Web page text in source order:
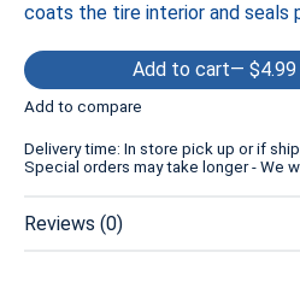
coats the tire interior and seals
Add to cart — $4.99
Add to compare
Delivery time: In store pick up or if
Special orders may take longer - We
Reviews (0)